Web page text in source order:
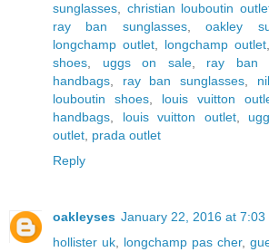
sunglasses, christian louboutin
ray ban sunglasses,oakley
longchamp outlet, longchamp outlet,
shoes, uggs on sale, ray ban
handbags, ray ban sunglasses,
louboutin shoes, louis vuitton
handbags, louis vuitton outlet,
outlet, prada outlet
Reply
oakleyses January 22, 2016 at 7:03
hollister uk, longchamp pas cher,